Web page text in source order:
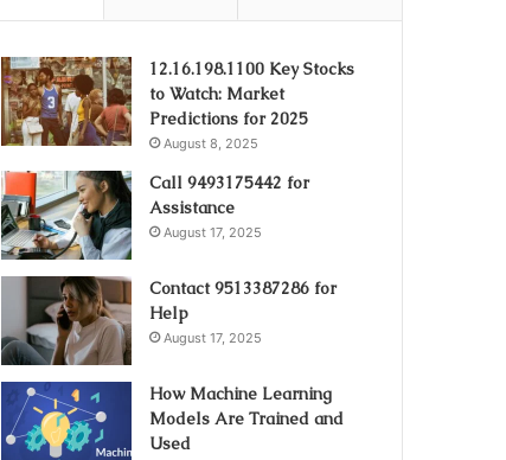
12.16.198.1100 Key Stocks
to Watch: Market
Predictions for 2025
August 8, 2025
Call 9493175442 for
Assistance
August 17, 2025
Contact 9513387286 for
Help
August 17, 2025
How Machine Learning
Models Are Trained and
Used